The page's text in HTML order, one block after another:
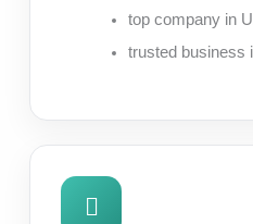
top company in
trusted business